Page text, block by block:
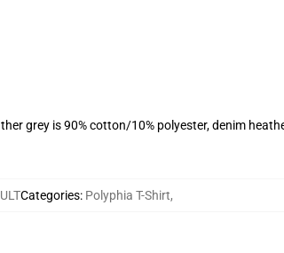
grey is 90% cotton/10% polyester, denim
Categories: Polyphia T-Shirt,